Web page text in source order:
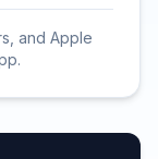
and Apple